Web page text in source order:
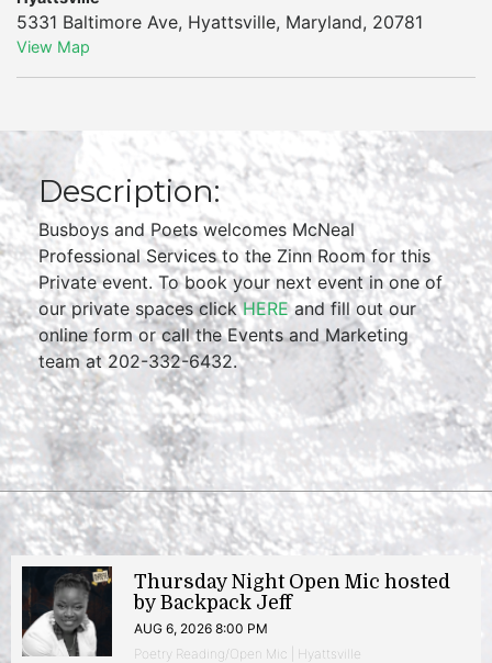
5331 Baltimore Ave, Hyattsville, Maryland, 20781
View Map
Description:
Busboys and Poets welcomes McNeal
Professional Services to the Zinn Room for this
Private event. To book your next event in one of
our private spaces clickHEREand fill out our
online form or call the Events and Marketing
team at 202-332-6432.
Thursday Night Open Mic hosted
by Backpack Jeff
AUG 6, 2026 8:00 PM
Poetry Reading/Open Mic | Hyattsville